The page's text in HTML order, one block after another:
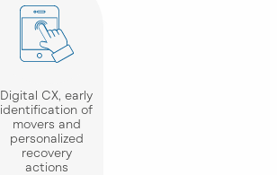
Digital CX, early
identification of
movers and
personalized
recovery
actions